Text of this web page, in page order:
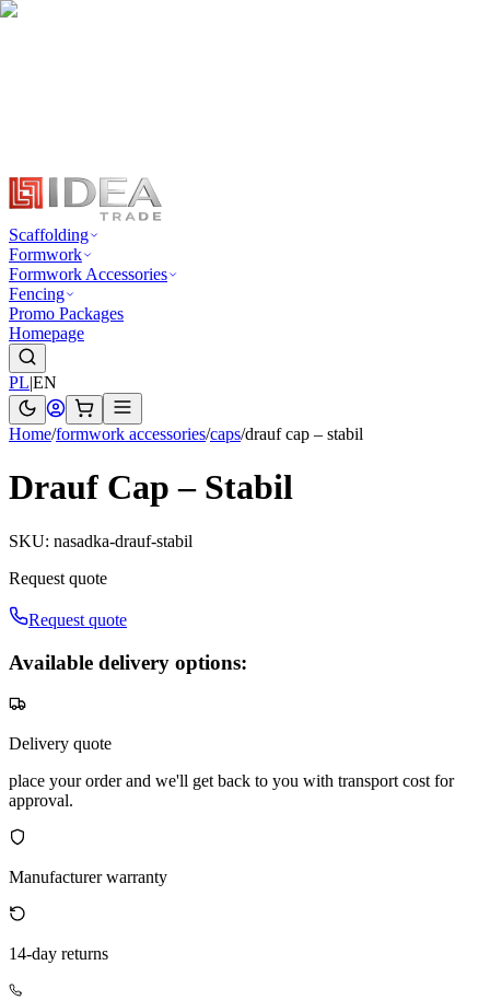
Scaffolding
Formwork
Formwork Accessories
Fencing
Promo Packages
Homepage
PL|EN
Home/formwork accessories/caps/drauf cap – stabil
Drauf Cap – Stabil
SKU: nasadka-drauf-stabil
Request quote
Request quote
Available delivery options:
Delivery quote
place your order and we'll get back to you with transport cost for
approval.
Manufacturer warranty
14-day returns